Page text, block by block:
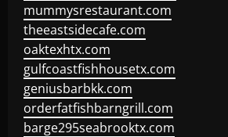
mummysrestaurant.com
theeastsidecafe.com
oaktexhtx.com
gulfcoastfishhousetx.com
geniusbarbkk.com
orderfatfishbarngrill.com
barge295seabrooktx.com